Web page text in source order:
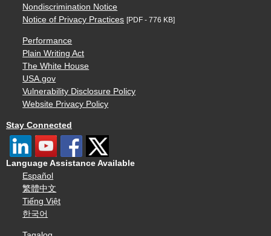
Nondiscrimination Notice
Notice of Privacy Practices [PDF - 776 KB]
Performance
Plain Writing Act
The White House
USA.gov
Vulnerability Disclosure Policy
Website Privacy Policy
Stay Connected
Language Assistance Available
Español
繁體中文
Tiếng Việt
한국어